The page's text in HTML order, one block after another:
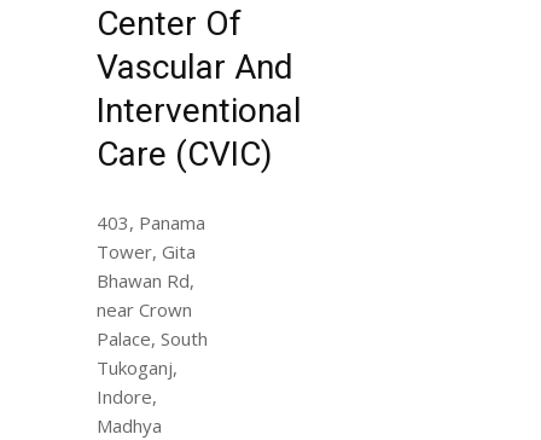
Center Of
Vascular And
Interventional
Care (CVIC)
403, Panama
Tower, Gita
Bhawan Rd,
near Crown
Palace, South
Tukoganj,
Indore,
Madhya